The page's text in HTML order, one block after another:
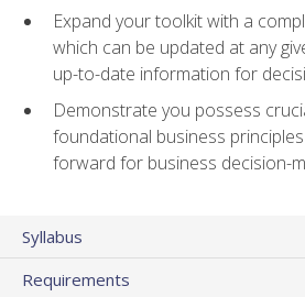
Expand your toolkit with a
which can be updated at any
up-to-date information for
Demonstrate you possess
foundational business
forward for business decision-
Syllabus
Requirements